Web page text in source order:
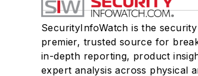
SecurityInfoWatch is the
premier, trusted source for
in-depth reporting, product
expert analysis across physical